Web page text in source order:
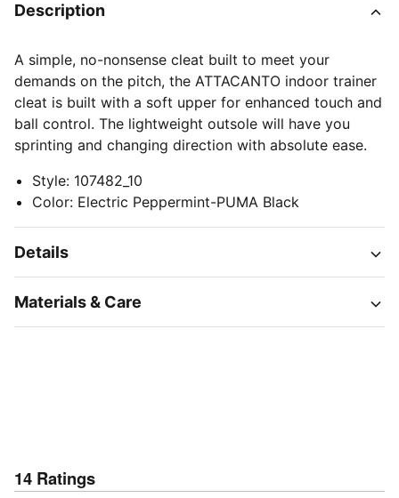
Description
A simple, no-nonsense cleat built to meet your
demands on the pitch, the ATTACANTO indoor trainer
cleat is built with a soft upper for enhanced touch and
ball control. The lightweight outsole will have you
sprinting and changing direction with absolute ease.
Style: 107482_10
Color: Electric Peppermint-PUMA Black
Details
Materials & Care
14 Ratings